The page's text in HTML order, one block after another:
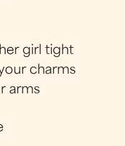
girl tight
charms
arms